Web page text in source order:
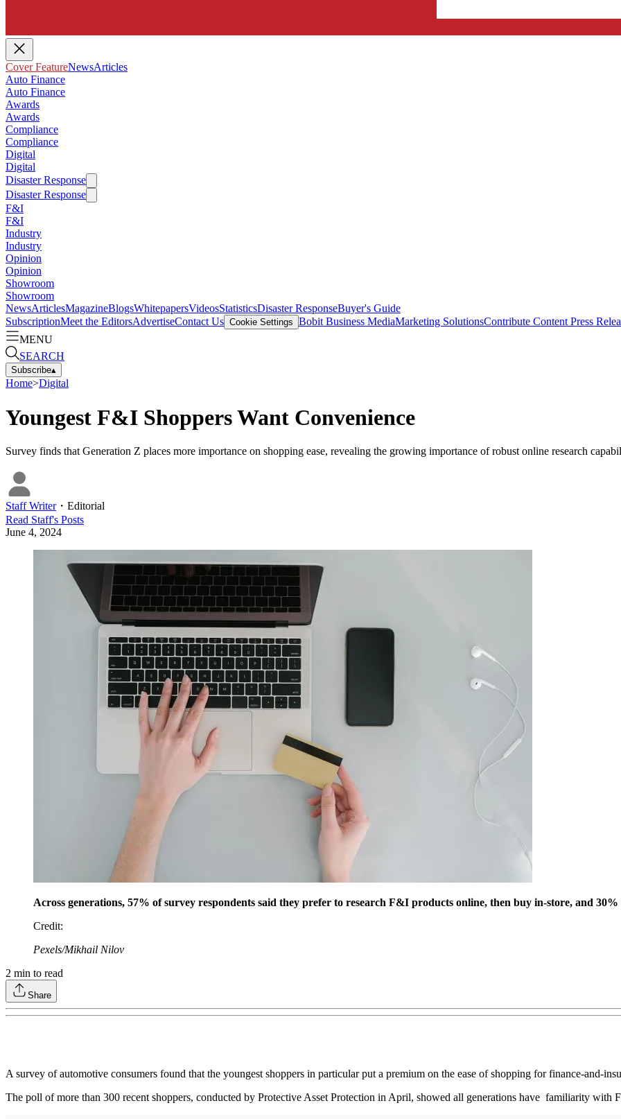
Cover FeatureNewsArticles
Auto Finance
Auto Finance
Awards
Awards
Compliance
Compliance
Digital
Digital
Disaster Response
Disaster Response
F&I
F&I
Industry
Industry
Opinion
Opinion
Showroom
Showroom
NewsArticlesMagazineBlogsWhitepapersVideosStatisticsDisaster ResponseBuyer's Guide
SubscriptionMeet the EditorsAdvertiseContact Us Cookie Settings Bobit Business MediaMarketing SolutionsContribute Content Press
MENU
SEARCH
Subscribe▴
Home>Digital
Youngest F&I Shoppers Want Convenience
Survey finds that Generation Z places more importance on shopping ease, revealing the growing importance of robust online research
Staff Writer・ Editorial
Read Staff's Posts
June 4, 2024
Across generations, 57% of survey respondents said they prefer to research F&I products online, then buy in-store, and
Credit:
Pexels/Mikhail Nilov
2 min to read
Share
A survey of automotive consumers found that the youngest shoppers in particular put a premium on the ease of shopping for finance-and-
The poll of more than 300 recent shoppers, conducted by Protective Asset Protection in April, showed all generations have familiarity with